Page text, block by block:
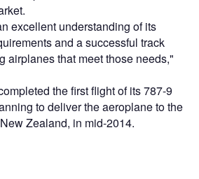
excellent understanding of its
and a successful track
airplanes that meet those needs,"
the first flight of its 787-9
to deliver the aeroplane to the
Zealand, in mid-2014.